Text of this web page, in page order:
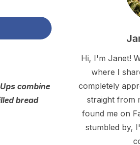
combine
bread
Hi, I'm Janet!
where I
completely
straight from
found me on
stumbled by,